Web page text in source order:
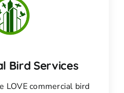
Bird Services
LOVE commercial bird